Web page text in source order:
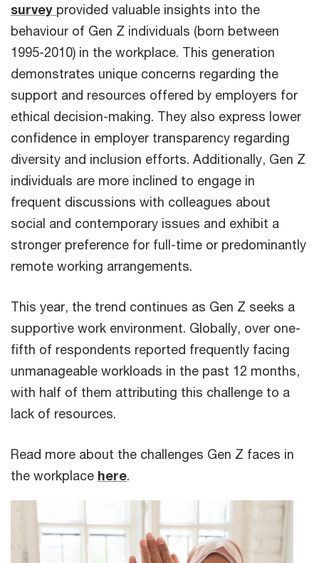
survey provided valuable insights into the
behaviour of Gen Z individuals (born between
1995-2010) in the workplace. This generation
demonstrates unique concerns regarding the
support and resources offered by employers for
ethical decision-making. They also express lower
confidence in employer transparency regarding
diversity and inclusion efforts. Additionally, Gen Z
individuals are more inclined to engage in
frequent discussions with colleagues about
social and contemporary issues and exhibit a
stronger preference for full-time or predominantly
remote working arrangements.
This year, the trend continues as Gen Z seeks a
supportive work environment. Globally, over one-
fifth of respondents reported frequently facing
unmanageable workloads in the past 12 months,
with half of them attributing this challenge to a
lack of resources.
Read more about the challenges Gen Z faces in
the workplace here.